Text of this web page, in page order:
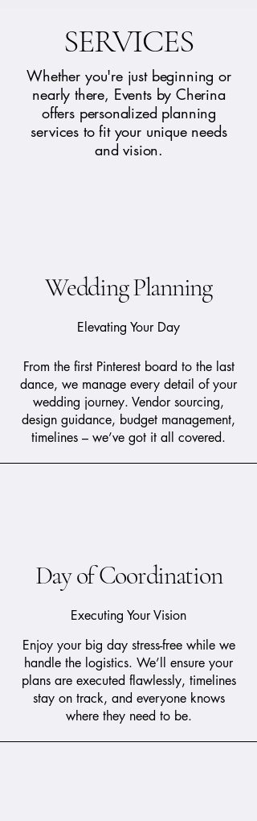
SERVICES
Whether you're just beginning or
nearly there, Events by Cherina
offers personalized planning
services to fit your unique needs
and vision.
Wedding Planning
Elevating Your Day
From the first Pinterest board to the last
dance, we manage every detail of your
wedding journey. Vendor sourcing,
design guidance, budget management,
timelines – we’ve got it all covered.
Day of Coordination
Executing Your Vision
Enjoy your big day stress-free while we
handle the logistics. We’ll ensure your
plans are executed flawlessly, timelines
stay on track, and everyone knows
where they need to be.